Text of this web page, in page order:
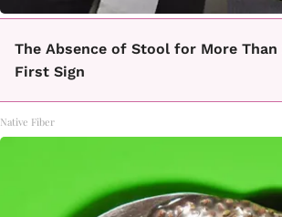
The Absence of Stool for More Than
First Sign
Native Fiber